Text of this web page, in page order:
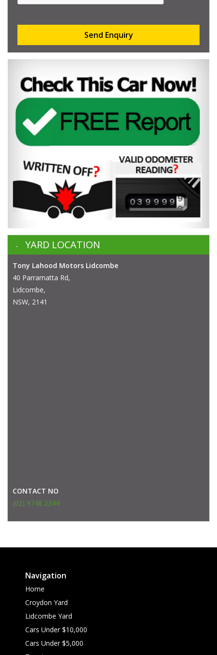
Send Enquiry
YARD LOCATION
Tony Lahood Motors Lidcombe
40 Parramatta Rd,
Lidcombe,
NSW, 2141
CONTACT NO
(02) 9748 2344
Navigation
Home
Croydon Yard
Lidcombe Yard
Cars Under $10,000
Cars Under $5,000